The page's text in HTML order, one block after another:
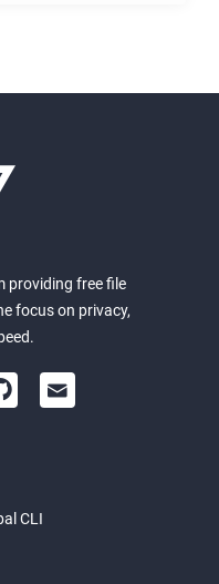
providing free file
focus on privacy,
CLI